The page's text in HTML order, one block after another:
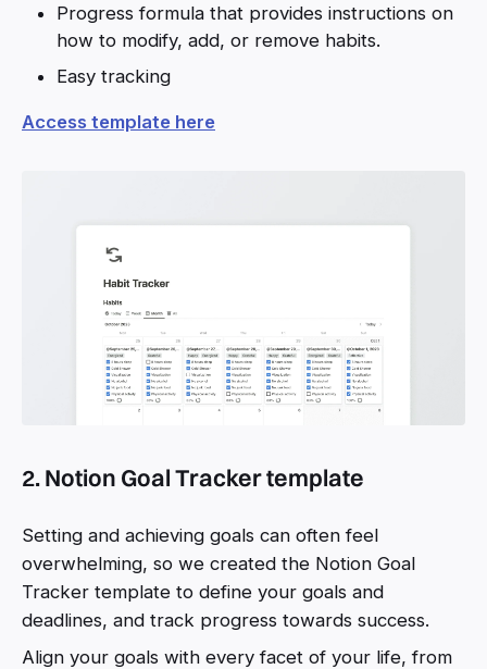
Progress formula that provides instructions on
how to modify, add, or remove habits.
Easy tracking
Access template here
2. Notion Goal Tracker template
Setting and achieving goals can often feel
overwhelming, so we created the Notion Goal
Tracker template to define your goals and
deadlines, and track progress towards success.
Align your goals with every facet of your life, from